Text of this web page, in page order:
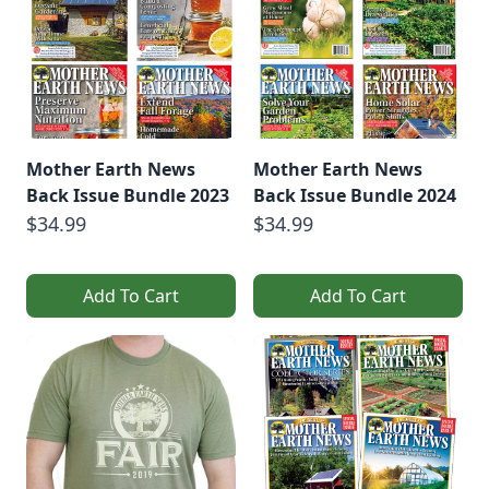
Mother Earth News
Back Issue Bundle 2023
$34.99
Add To Cart
Mother Earth News
Back Issue Bundle 2024
$34.99
Add To Cart